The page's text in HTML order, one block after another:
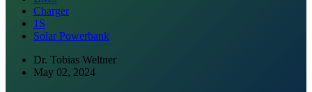
Charger
1S
Solar Powerbank
Dr. Tobias Weltner
May 02, 2024